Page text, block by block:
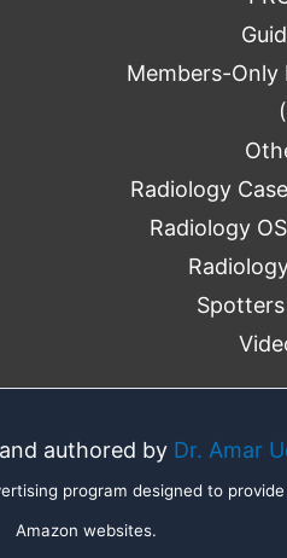
Members-Only
Radiology
Radiology
authored by Dr. Amar
program designed to
Amazon websites.